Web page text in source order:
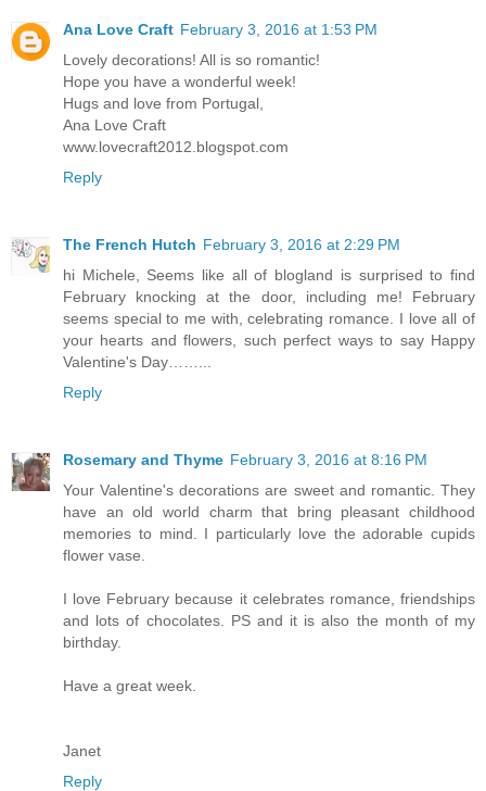
Ana Love Craft February 3, 2016 at 1:53 PM
Lovely decorations! All is so romantic!
Hope you have a wonderful week!
Hugs and love from Portugal,
Ana Love Craft
www.lovecraft2012.blogspot.com
Reply
The French Hutch February 3, 2016 at 2:29 PM
hi Michele, Seems like all of blogland is surprised to find
February knocking at the door, including me! February
seems special to me with, celebrating romance. I love all of
your hearts and flowers, such perfect ways to say Happy
Valentine's Day……...
Reply
Rosemary and Thyme February 3, 2016 at 8:16 PM
Your Valentine's decorations are sweet and romantic. They
have an old world charm that bring pleasant childhood
memories to mind. I particularly love the adorable cupids
flower vase.
I love February because it celebrates romance, friendships
and lots of chocolates. PS and it is also the month of my
birthday.
Have a great week.
Janet
Reply